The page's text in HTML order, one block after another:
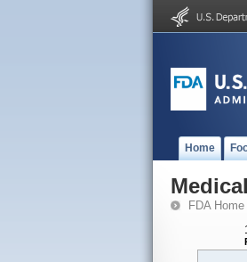
Home
FDA Home